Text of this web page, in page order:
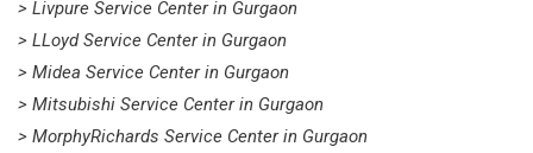
> Livpure Service Center in Gurgaon
> LLoyd Service Center in Gurgaon
> Midea Service Center in Gurgaon
> Mitsubishi Service Center in Gurgaon
> MorphyRichards Service Center in Gurgaon